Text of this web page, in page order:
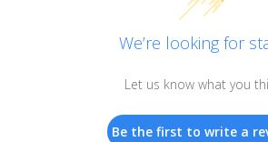
We’re looking for
Let us know what you
Be the first to write a